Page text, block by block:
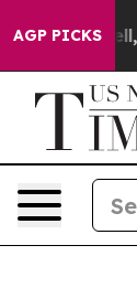
AGP PICKS
Well, it